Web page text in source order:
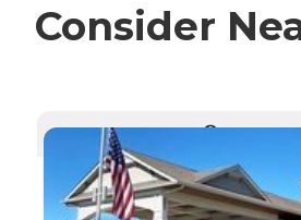
Consider
CURRENTLY